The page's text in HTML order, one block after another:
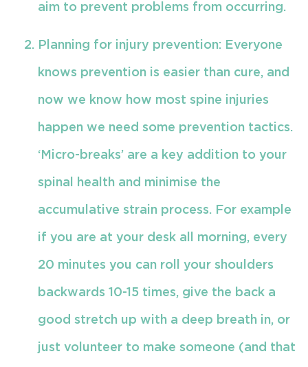
aim to prevent problems from occurring.
Planning for injury prevention: Everyone
knows prevention is easier than cure, and
now we know how most spine injuries
happen we need some prevention tactics.
‘Micro-breaks’ are a key addition to your
spinal health and minimise the
accumulative strain process. For example
if you are at your desk all morning, every
20 minutes you can roll your shoulders
backwards 10-15 times, give the back a
good stretch up with a deep breath in, or
just volunteer to make someone (and that